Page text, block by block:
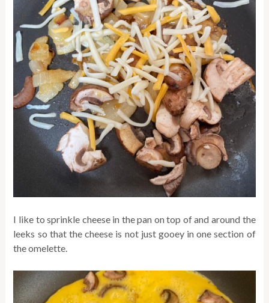
I like to sprinkle cheese in the pan on top of and around the
leeks so that the cheese is not just gooey in one section of
the omelette.